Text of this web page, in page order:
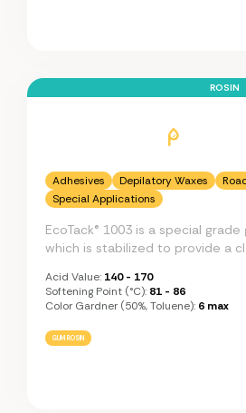
ROSIN
Adhesives Depilatory Waxes
Special Applications
EcoTack® 1003 is a special
which is stabilized to provide a
Acid Value: 140 - 170
Softening Point (°C): 81 - 86
Color Gardner (50%, Toluene): 6 max
GUM ROSIN